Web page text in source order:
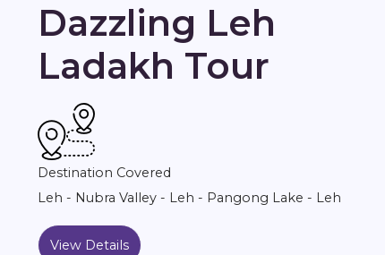
Dazzling Leh
Ladakh Tour
Destination Covered
Leh - Nubra Valley - Leh - Pangong Lake - Leh
View Details